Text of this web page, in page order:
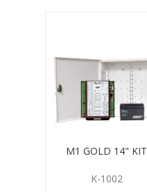
M1 GOLD 14" KIT
K-1002